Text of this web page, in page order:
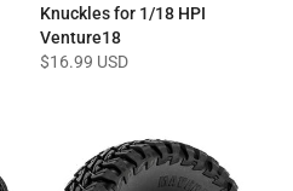
Knuckles for 1/18 HPI
Venture18
$16.99 USD